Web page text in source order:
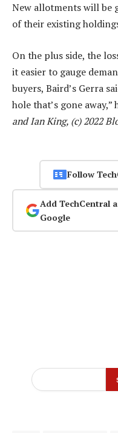
New allotments will be
of their existing
On the plus side, the
it easier to gauge
buyers, Baird’s Gerra
hole that’s gone away,”
and Ian King, (c) 2022
Follow
Add TechCentral
Google